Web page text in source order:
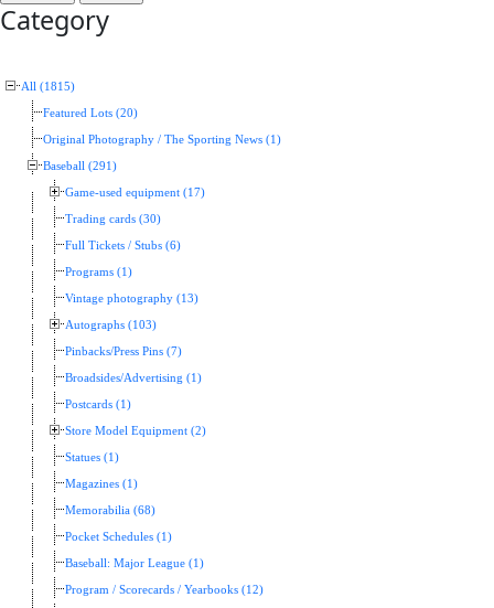
Category
All (1815)
Featured Lots (20)
Original Photography / The Sporting News (1)
Baseball (291)
Game-used equipment (17)
Trading cards (30)
Full Tickets / Stubs (6)
Programs (1)
Vintage photography (13)
Autographs (103)
Pinbacks/Press Pins (7)
Broadsides/Advertising (1)
Postcards (1)
Store Model Equipment (2)
Statues (1)
Magazines (1)
Memorabilia (68)
Pocket Schedules (1)
Baseball: Major League (1)
Program / Scorecards / Yearbooks (12)